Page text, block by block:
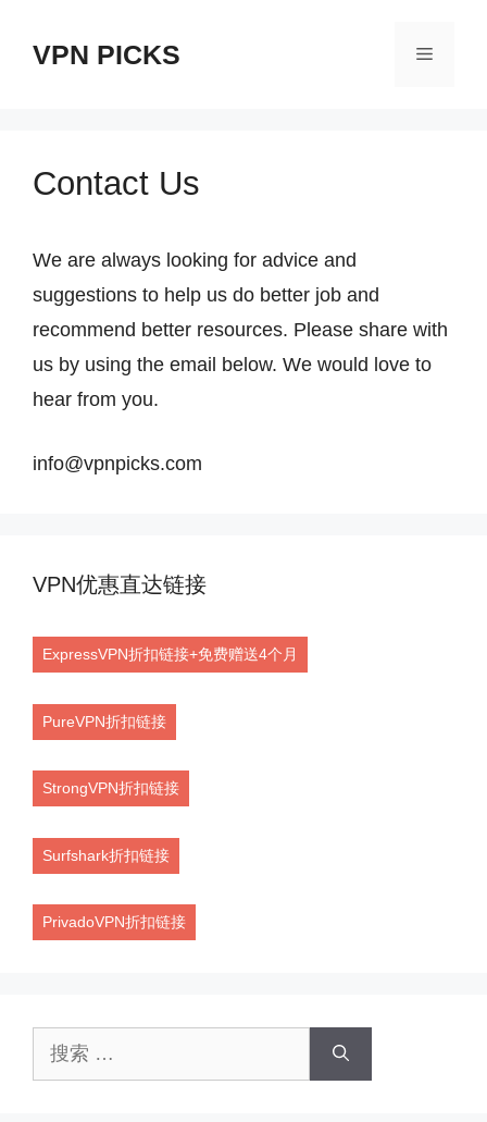
VPN PICKS 菜
Contact Us
We are always looking for advice and
suggestions to help us do better job and
recommend better resources. Please share with
us by using the email below. We would love to
hear from you.
info@vpnpicks.com
VPN优惠直达链接
ExpressVPN折扣链接+免费赠送4个月
PureVPN折扣链接
StrongVPN折扣链接
Surfshark折扣链接
PrivadoVPN折扣链接
索：